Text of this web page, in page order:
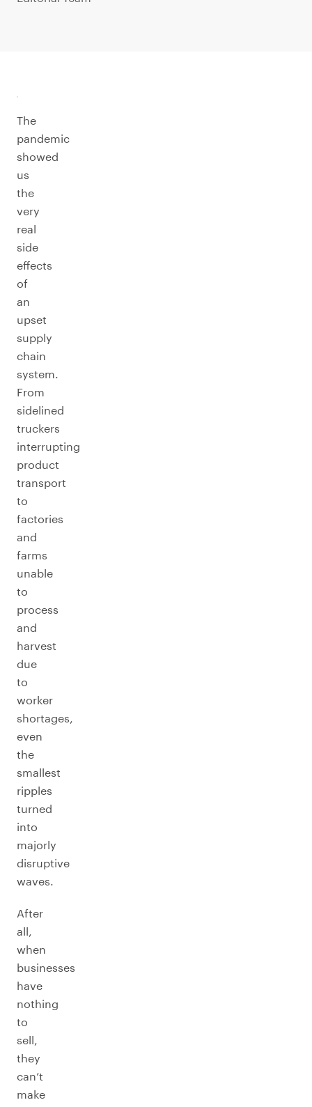
The
pandemic
showed
us
the
very
real
side
effects
of
an
upset
supply
chain
system.
From
sidelined
truckers
interrupting
product
transport
to
factories
and
farms
unable
to
process
and
harvest
due
to
worker
shortages,
even
the
smallest
ripples
turned
into
majorly
disruptive
waves.
After
all,
when
businesses
have
nothing
to
sell,
they
can’t
make